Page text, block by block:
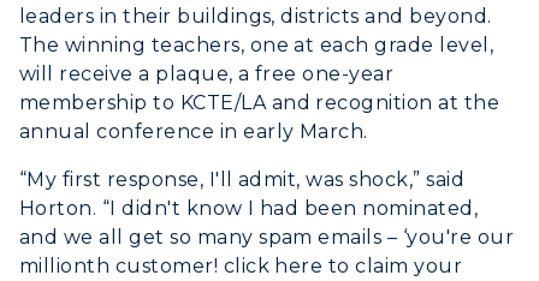
ADMISSIONS →
Freshman Admissions
ACADEMICS →
leaders in their buildings, districts and beyond.
The winning teachers, one at each grade level,
will receive a plaque, a free one-year
membership to KCTE/LA and recognition at the
annual conference in early March.
“My first response, I'll admit, was shock,” said
Horton. “I didn't know I had been nominated,
and we all get so many spam emails – ‘you're our
millionth customer! click here to claim your